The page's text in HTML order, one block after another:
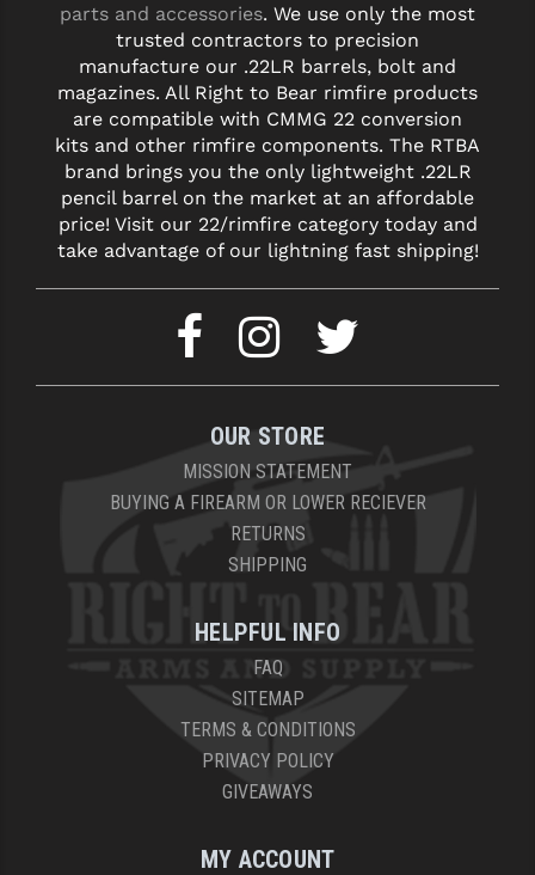
parts and accessories. We use only the most
trusted contractors to precision
manufacture our .22LR barrels, bolt and
magazines. All Right to Bear rimfire products
are compatible with CMMG 22 conversion
kits and other rimfire components. The RTBA
brand brings you the only lightweight .22LR
pencil barrel on the market at an affordable
price! Visit our 22/rimfire category today and
take advantage of our lightning fast shipping!
OUR STORE
MISSION STATEMENT
BUYING A FIREARM OR LOWER RECIEVER
RETURNS
SHIPPING
HELPFUL INFO
FAQ
SITEMAP
TERMS & CONDITIONS
PRIVACY POLICY
GIVEAWAYS
MY ACCOUNT